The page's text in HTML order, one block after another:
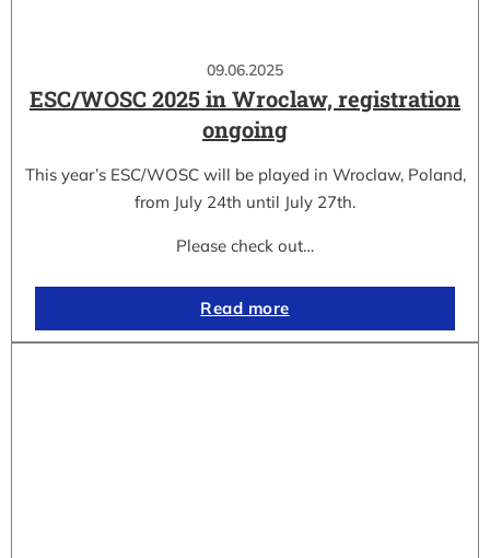
09.06.2025
ESC/WOSC 2025 in Wroclaw, registration
ongoing
This year’s ESC/WOSC will be played in Wroclaw, Poland,
from July 24th until July 27th.
Please check out…
Read more